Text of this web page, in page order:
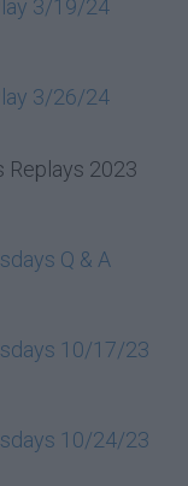
3/19/24
3/26/24
Replays 2023
Q & A
10/17/23
10/24/23